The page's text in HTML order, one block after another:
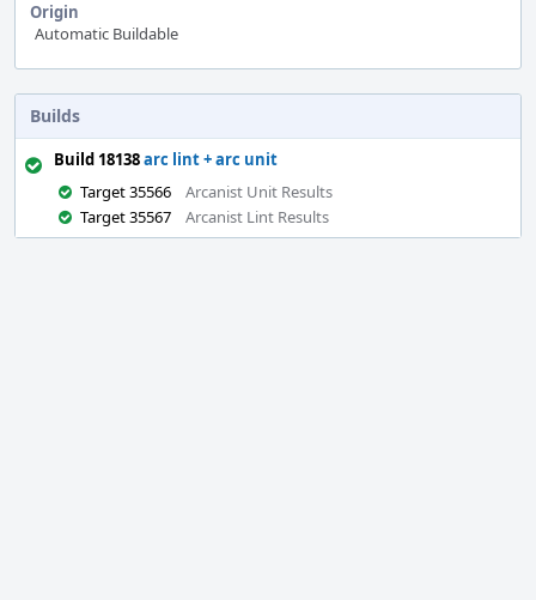
Origin
Automatic Buildable
Builds
Build 18138arc lint + arc unit
Target 35566
Arcanist Unit Results
Target 35567
Arcanist Lint Results